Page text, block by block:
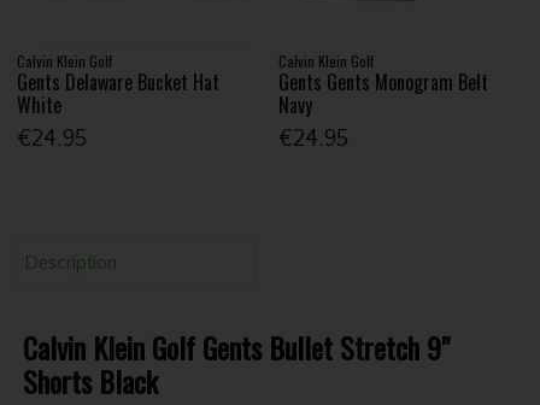
Calvin Klein Golf
Gents Delaware Bucket Hat
White
€24.95
Calvin Klein Golf
Gents Gents Monogram Belt
Navy
€24.95
Description
Calvin Klein Golf Gents Bullet Stretch 9"
Shorts Black